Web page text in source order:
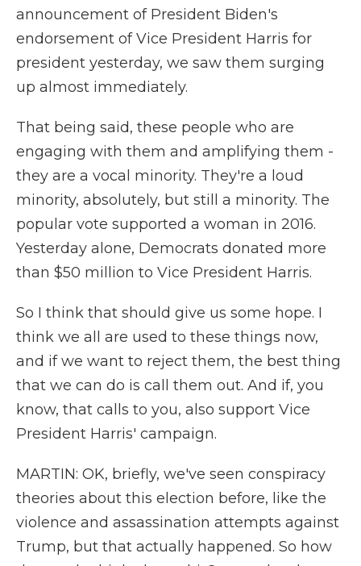
announcement of President Biden's
endorsement of Vice President Harris for
president yesterday, we saw them surging
up almost immediately.
That being said, these people who are
engaging with them and amplifying them -
they are a vocal minority. They're a loud
minority, absolutely, but still a minority. The
popular vote supported a woman in 2016.
Yesterday alone, Democrats donated more
than $50 million to Vice President Harris.
So I think that should give us some hope. I
think we all are used to these things now,
and if we want to reject them, the best thing
that we can do is call them out. And if, you
know, that calls to you, also support Vice
President Harris' campaign.
MARTIN: OK, briefly, we've seen conspiracy
theories about this election before, like the
violence and assassination attempts against
Trump, but that actually happened. So how